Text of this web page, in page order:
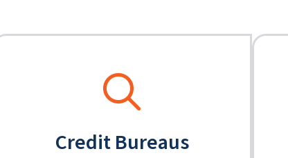
Credit Bureaus